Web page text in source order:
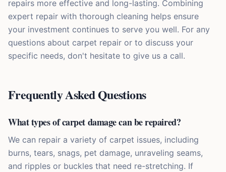
repairs more effective and long-lasting. Combining
expert repair with thorough cleaning helps ensure
your investment continues to serve you well. For any
questions about carpet repair or to discuss your
specific needs, don't hesitate to give us a call.
Frequently Asked Questions
What types of carpet damage can be repaired?
We can repair a variety of carpet issues, including
burns, tears, snags, pet damage, unraveling seams,
and ripples or buckles that need re-stretching. If